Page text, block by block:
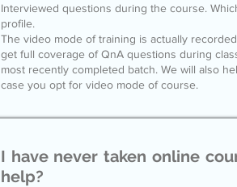
Interviewed questions during the course.
profile.
The video mode of training is actually
get full coverage of QnA questions during
most recently completed batch. We will also
case you opt for video mode of course.
I have never taken online
help?